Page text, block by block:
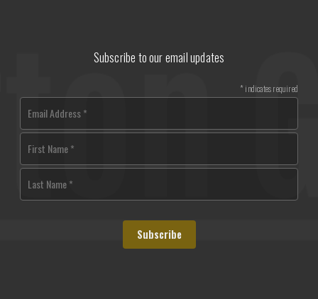
Subscribe to our email updates
* indicates required